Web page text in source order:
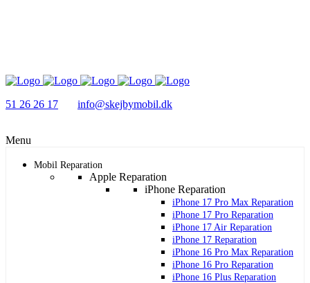
51 26 26 17 info@skejbymobil.dk
Menu
Mobil Reparation
Apple Reparation
iPhone Reparation
iPhone 17 Pro Max Reparation
iPhone 17 Pro Reparation
iPhone 17 Air Reparation
iPhone 17 Reparation
iPhone 16 Pro Max Reparation
iPhone 16 Pro Reparation
iPhone 16 Plus Reparation